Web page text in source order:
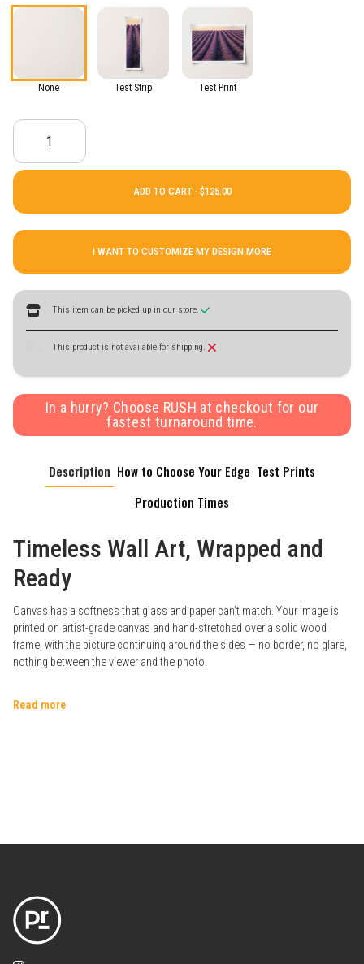
None Test Strip Test Print
ADD TO CART ·
I WANT TO CUSTOMIZE MY DESIGN MORE
This item can be picked up in our store.
This product is not available for shipping.
In a hurry? Choose RUSH at checkout for our
fastest turnaround time.
Description How to Choose Your Edge Test Prints
Production Times
Timeless Wall Art, Wrapped and
Ready
Canvas has a softness that glass and paper can't match. Your image is
printed on artist-grade canvas and hand-stretched over a solid wood
frame, with the picture continuing around the sides — no border, no glare,
nothing between the viewer and the photo.
Read more